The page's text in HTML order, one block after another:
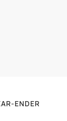
ENDER